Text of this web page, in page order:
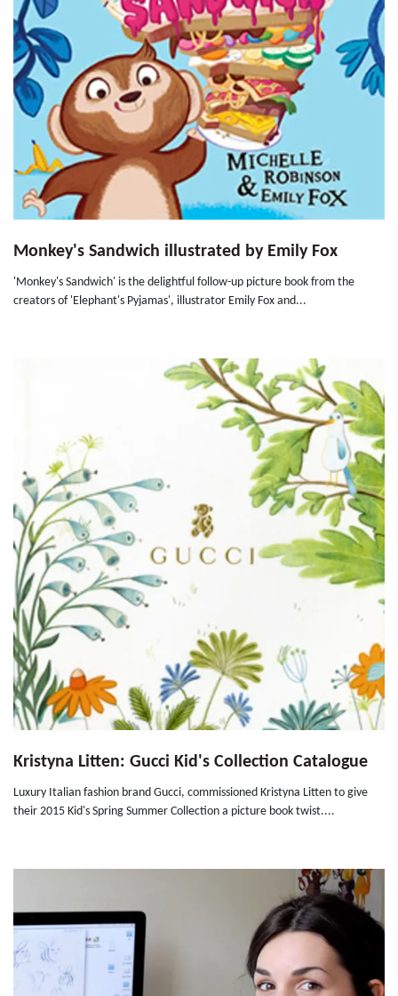
Monkey's Sandwich illustrated by Emily Fox
'Monkey's Sandwich' is the delightful follow-up picture book from the
creators of 'Elephant's Pyjamas', illustrator Emily Fox and...
Kristyna Litten: Gucci Kid's Collection Catalogue
Luxury Italian fashion brand Gucci, commissioned Kristyna Litten to give
their 2015 Kid's Spring Summer Collection a picture book twist....